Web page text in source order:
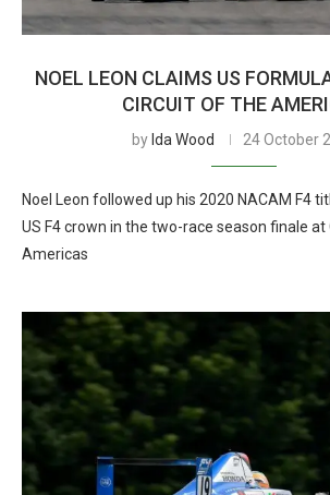
NOEL LEON CLAIMS US
CIRCUIT OF THE
by Ida Wood 24 October
Noel Leon followed up his 2020 NACAM F4
US F4 crown in the two-race season finale
Americas